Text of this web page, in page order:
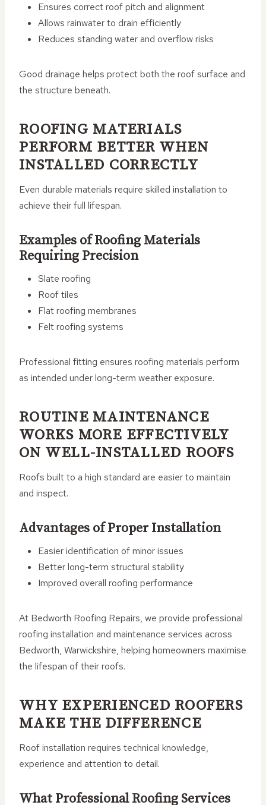
Ensures correct roof pitch and alignment
Allows rainwater to drain efficiently
Reduces standing water and overflow risks
Good drainage helps protect both the roof surface and
the structure beneath.
ROOFING MATERIALS
PERFORM BETTER WHEN
INSTALLED CORRECTLY
Even durable materials require skilled installation to
achieve their full lifespan.
Examples of Roofing Materials
Requiring Precision
Slate roofing
Roof tiles
Flat roofing membranes
Felt roofing systems
Professional fitting ensures roofing materials perform
as intended under long-term weather exposure.
ROUTINE MAINTENANCE
WORKS MORE EFFECTIVELY
ON WELL-INSTALLED ROOFS
Roofs built to a high standard are easier to maintain
and inspect.
Advantages of Proper Installation
Easier identification of minor issues
Better long-term structural stability
Improved overall roofing performance
At Bedworth Roofing Repairs, we provide professional
roofing installation and maintenance services across
Bedworth, Warwickshire, helping homeowners maximise
the lifespan of their roofs.
WHY EXPERIENCED ROOFERS
MAKE THE DIFFERENCE
Roof installation requires technical knowledge,
experience and attention to detail.
What Professional Roofing Services